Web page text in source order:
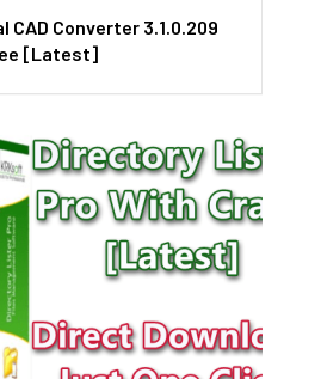
CAD Converter 3.1.0.209
[Latest]